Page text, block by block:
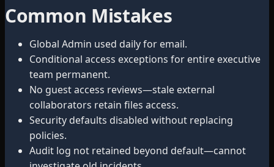
Common Mistakes
Global Admin used daily for email.
Conditional access exceptions for entire executive
team permanent.
No guest access reviews—stale external
collaborators retain files access.
Security defaults disabled without replacing
policies.
Audit log not retained beyond default—cannot